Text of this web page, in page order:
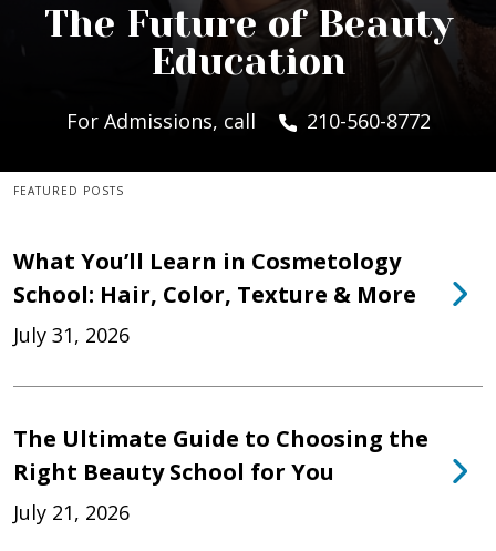
The Future of Beauty
Education
For Admissions, call 210-560-8772
FEATURED POSTS
What You’ll Learn in Cosmetology
School: Hair, Color, Texture & More
July 31, 2026
The Ultimate Guide to Choosing the
Right Beauty School for You
July 21, 2026